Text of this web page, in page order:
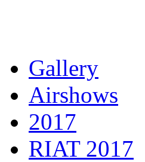
Gallery
Airshows
2017
RIAT 2017